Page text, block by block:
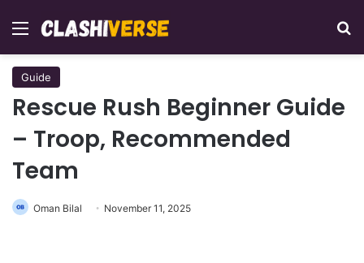
Menu
Guide
Rescue Rush Beginner Guide
– Troop, Recommended
Team
Oman Bilal November 11, 2025